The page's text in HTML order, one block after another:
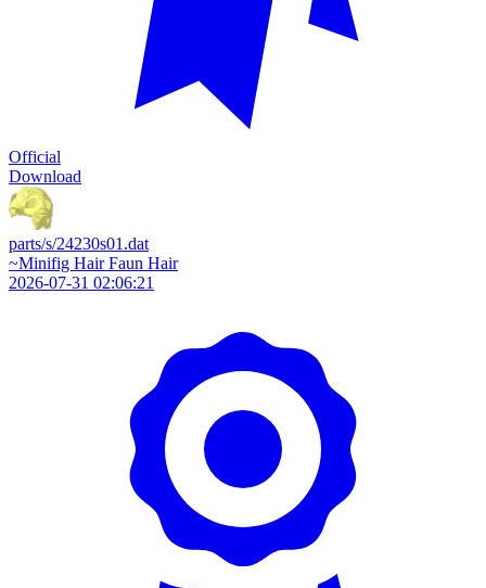
Official
Download
parts/s/24230s01.dat
~Minifig Hair Faun Hair
2026-07-31 02:06:21